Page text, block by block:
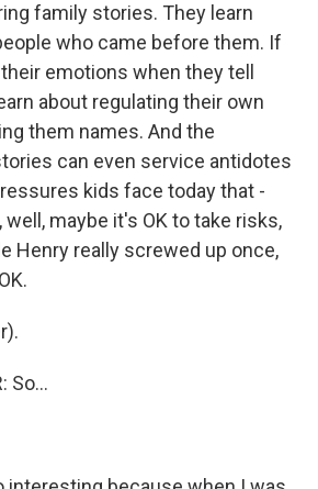
family stories. They learn
who came before them. If
emotions when they tell
about regulating their own
them names. And the
can even service antidotes
kids face today that -
maybe it's OK to take risks,
Henry really screwed up once,
So...